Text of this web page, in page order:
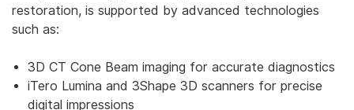
restoration, is supported by advanced technologies
such as:
3D CT Cone Beam imaging for accurate diagnostics
iTero Lumina and 3Shape 3D scanners for precise
digital impressions